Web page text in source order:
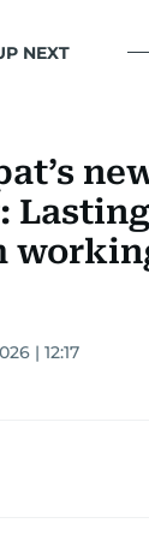
NEXT
| 12:17